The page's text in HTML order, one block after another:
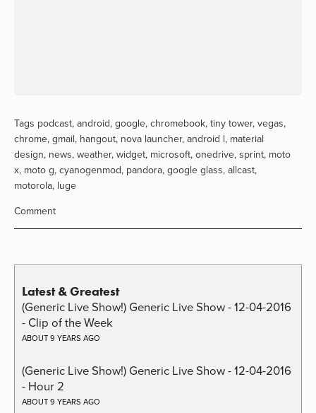
Tags podcast, android, google, chromebook, tiny tower, vegas,
chrome, gmail, hangout, nova launcher, android l, material
design, news, weather, widget, microsoft, onedrive, sprint, moto
x, moto g, cyanogenmod, pandora, google glass, allcast,
motorola, luge
Comment
Latest & Greatest
(Generic Live Show!) Generic Live Show - 12-04-2016
- Clip of the Week
ABOUT 9 YEARS AGO
(Generic Live Show!) Generic Live Show - 12-04-2016
- Hour 2
ABOUT 9 YEARS AGO